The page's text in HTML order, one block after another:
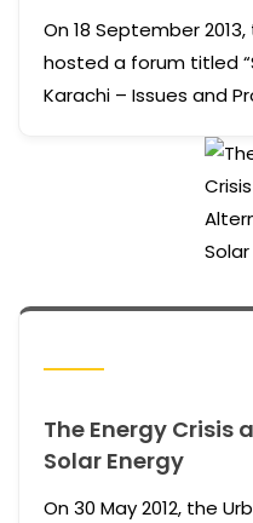
On 18 September
hosted a forum titled
Karachi – Issues and
The Energy Crisis
Solar Energy
On 30 May 2012, the